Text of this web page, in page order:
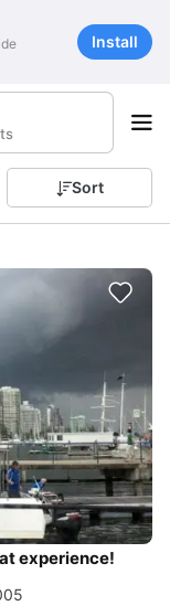
Install
Sort
experience!